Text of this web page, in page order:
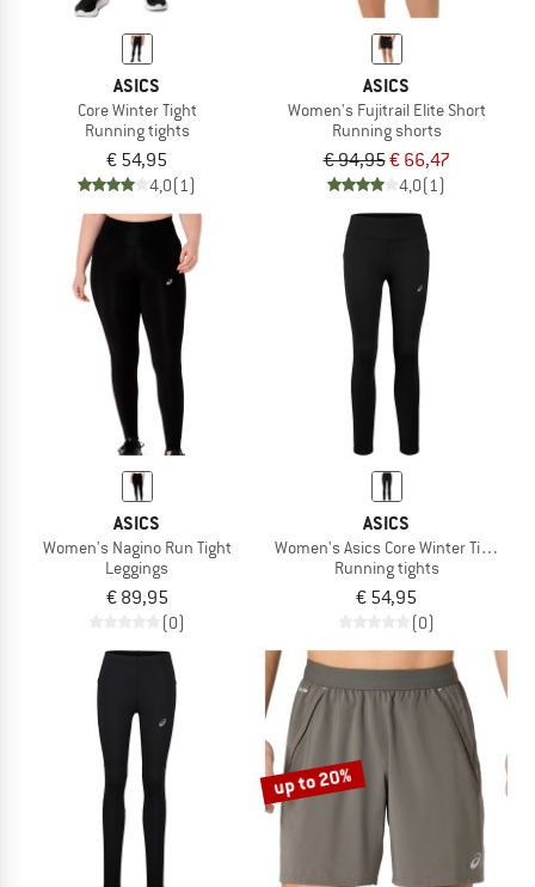
ASICS
Core Winter Tight
Running tights
€ 54,95
4,0(1)
ASICS
Women's Fujitrail Elite Short
Running shorts
€ 94,95€ 66,47
4,0(1)
ASICS
Women's Nagino Run Tight
Leggings
€ 89,95
(0)
ASICS
Women's Asics Core Winter Tight
Running tights
€ 54,95
(0)
up to 20%